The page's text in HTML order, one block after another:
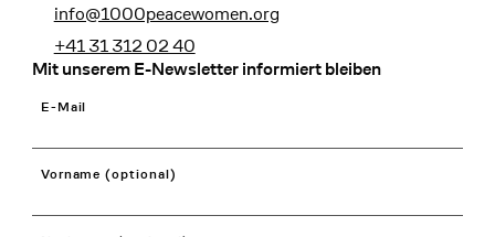
info@1000peacewomen.org
+41 31 312 02 40
Mit unserem E-Newsletter informiert bleiben
E-Mail
Vorname (optional)